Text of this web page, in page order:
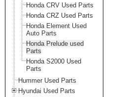
Honda CRV Used Parts
Honda CRZ Used Parts
Honda Element Used
Auto Parts
Honda Prelude used
Parts
Honda S2000 Used
Parts
Hummer Used Parts
Hyundai Used Parts